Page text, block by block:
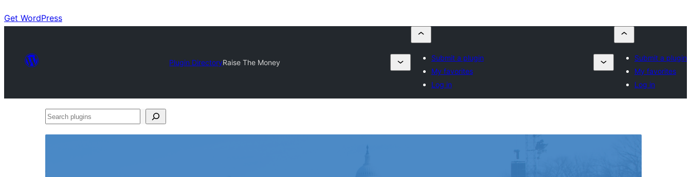
Get WordPress
Plugin DirectoryRaise The Money
Submit a plugin
My favorites
Log in
Submit a plugin
My favorites
Log in
Search